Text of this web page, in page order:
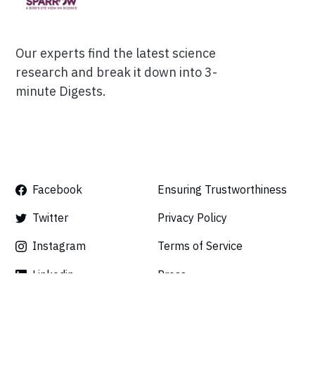
Our experts find the latest science
research and break it down into 3-
minute Digests.
Facebook
Twitter
Instagram
Linkedin
Ensuring Trustworthiness
Privacy Policy
Terms of Service
Press